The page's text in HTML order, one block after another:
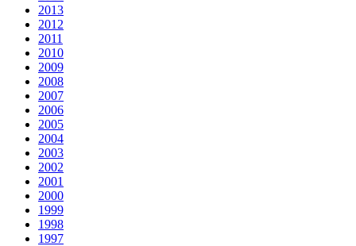
2013
2012
2011
2010
2009
2008
2007
2006
2005
2004
2003
2002
2001
2000
1999
1998
1997